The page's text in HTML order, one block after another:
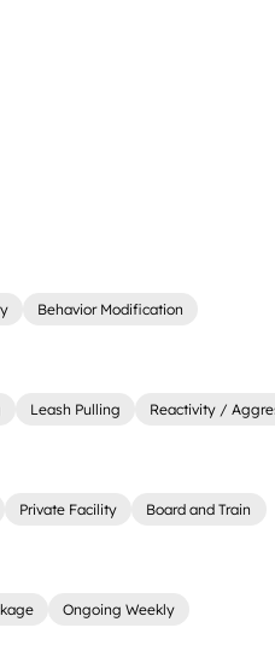
Behavior Modification
Leash Pulling Reactivity /
Private Facility Board and Train
Ongoing Weekly